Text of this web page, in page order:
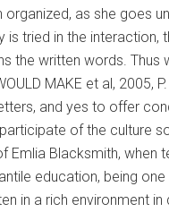
as she goes
tried in the
the written words. Thus
MAKE et al, 2005,
and yes to offer
of the culture
Blacksmith, when
education, being
in a rich environment in